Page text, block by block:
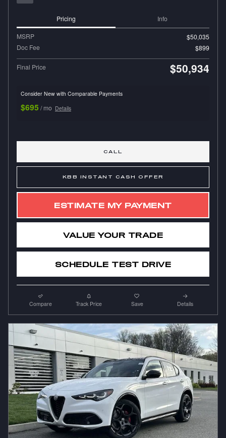
Pricing Info
MSRP
$50,035
Doc Fee
$899
Final Price $50,934
Consider New with Comparable Payments
$695 / mo Details
CALL
KBB INSTANT CASH OFFER
ESTIMATE MY PAYMENT
VALUE YOUR TRADE
SCHEDULE TEST DRIVE
Compare Track Price Save Details